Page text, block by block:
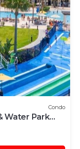
Condo
Water Park